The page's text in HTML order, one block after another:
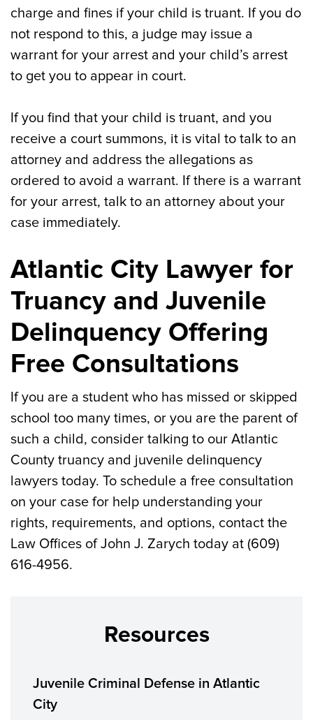
charge and fines if your child is truant. If you do
not respond to this, a judge may issue a
warrant for your arrest and your child’s arrest
to get you to appear in court.
If you find that your child is truant, and you
receive a court summons, it is vital to talk to an
attorney and address the allegations as
ordered to avoid a warrant. If there is a warrant
for your arrest, talk to an attorney about your
case immediately.
Atlantic City Lawyer for
Truancy and Juvenile
Delinquency Offering
Free Consultations
If you are a student who has missed or skipped
school too many times, or you are the parent of
such a child, consider talking to our Atlantic
County truancy and juvenile delinquency
lawyers today. To schedule a free consultation
on your case for help understanding your
rights, requirements, and options, contact the
Law Offices of John J. Zarych today at (609)
616-4956.
Resources
Juvenile Criminal Defense in Atlantic
City